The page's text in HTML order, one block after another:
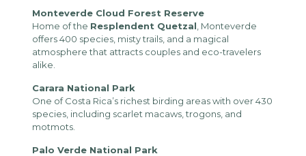
Monteverde Cloud Forest Reserve
Home of the Resplendent Quetzal , Monteverde
offers 400 species, misty trails, and a magical
atmosphere that attracts couples and eco-travelers
alike.
Carara National Park
One of Costa Rica’s richest birding areas with over 430
species, including scarlet macaws, trogons, and
motmots.
Palo Verde National Park